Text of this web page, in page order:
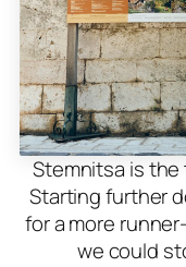
Stemnitsa is the
Starting further
for a more
we could